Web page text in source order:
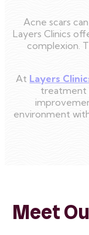
Acne scars
Layers Clinics
complexion.
At Layers
treatment
environment
Meet